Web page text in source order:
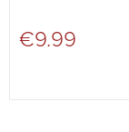
€9.99